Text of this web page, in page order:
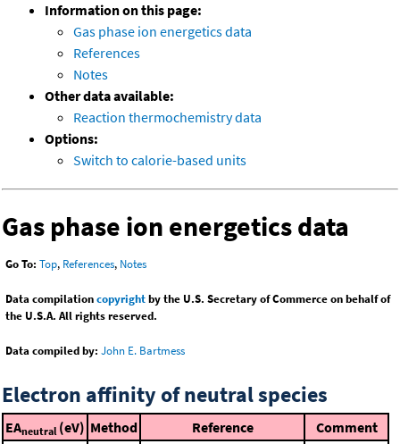
Information on this page:
Gas phase ion energetics data
References
Notes
Other data available:
Reaction thermochemistry data
Options:
Switch to calorie-based units
Gas phase ion energetics data
Go To: Top, References, Notes
Data compilationcopyrightby the U.S. Secretary of Commerce on behalf of
the U.S.A. All rights reserved.
Data compiled by: John E. Bartmess
Electron affinity of neutral species
EAneutral (eV) Method Reference
Comment